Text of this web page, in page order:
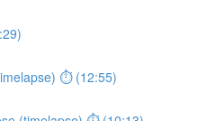
⏱ (12:55)